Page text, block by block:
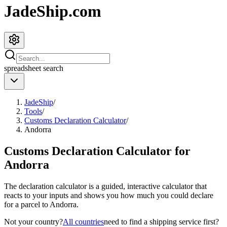
JadeShip.com
spreadsheet search
JadeShip/
Tools/
Customs Declaration Calculator/
Andorra
Customs Declaration Calculator for
Andorra
The declaration calculator is a guided, interactive calculator that
reacts to your inputs and shows you how much you could declare
for a parcel to Andorra.
Not your country?All countriesneed to find a shipping service first?